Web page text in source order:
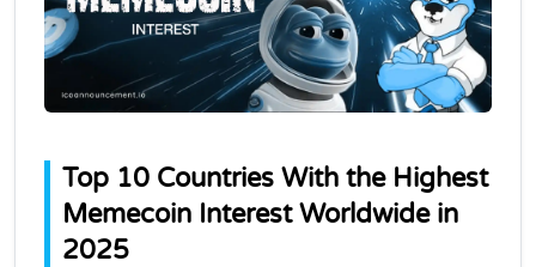
Top 10 Countries With the Highest
Memecoin Interest Worldwide in
2025